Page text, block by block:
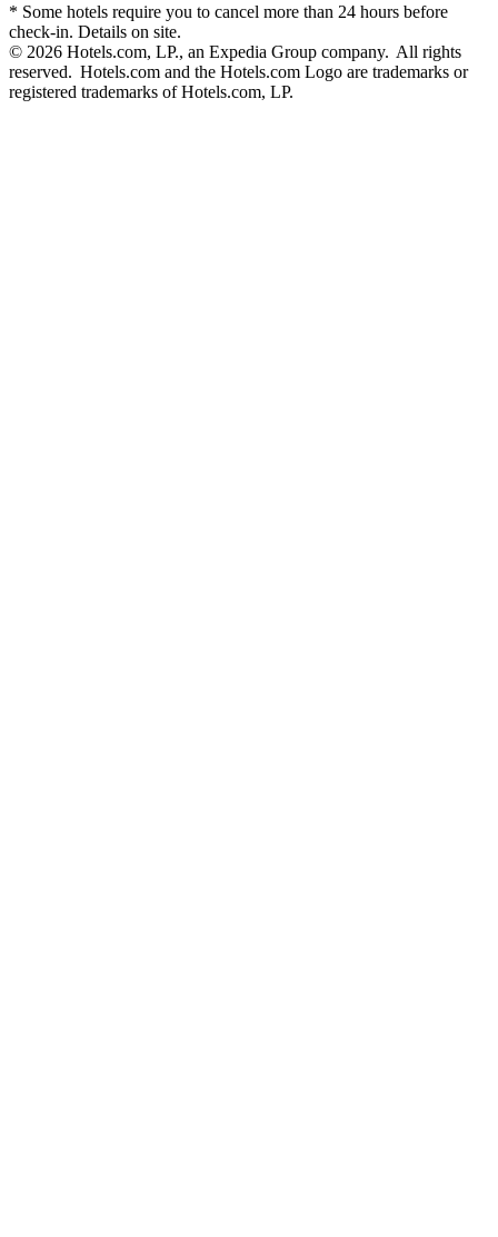
* Some hotels require you to cancel more than 24 hours before
check-in. Details on site.
© 2026 Hotels.com, LP., an Expedia Group company. All rights
reserved. Hotels.com and the Hotels.com Logo are trademarks or
registered trademarks of Hotels.com, LP.